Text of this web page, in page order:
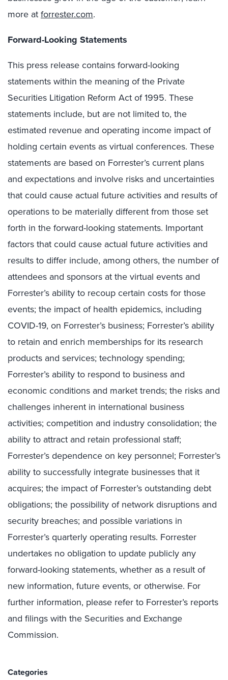
more at forrester.com.
Forward-Looking Statements
This press release contains forward-looking
statements within the meaning of the Private
Securities Litigation Reform Act of 1995. These
statements include, but are not limited to, the
estimated revenue and operating income impact of
holding certain events as virtual conferences. These
statements are based on Forrester’s current plans
and expectations and involve risks and uncertainties
that could cause actual future activities and results of
operations to be materially different from those set
forth in the forward-looking statements. Important
factors that could cause actual future activities and
results to differ include, among others, the number of
attendees and sponsors at the virtual events and
Forrester’s ability to recoup certain costs for those
events; the impact of health epidemics, including
COVID-19, on Forrester’s business; Forrester’s ability
to retain and enrich memberships for its research
products and services; technology spending;
Forrester’s ability to respond to business and
economic conditions and market trends; the risks and
challenges inherent in international business
activities; competition and industry consolidation; the
ability to attract and retain professional staff;
Forrester’s dependence on key personnel; Forrester’s
ability to successfully integrate businesses that it
acquires; the impact of Forrester’s outstanding debt
obligations; the possibility of network disruptions and
security breaches; and possible variations in
Forrester’s quarterly operating results. Forrester
undertakes no obligation to update publicly any
forward-looking statements, whether as a result of
new information, future events, or otherwise. For
further information, please refer to Forrester’s reports
and filings with the Securities and Exchange
Commission.
Categories